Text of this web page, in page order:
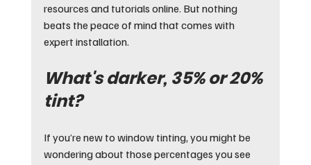
resources and tutorials online. But nothing
beats the peace of mind that comes with
expert installation.
What's darker, 35% or 20%
tint?
If you’re new to window tinting, you might be
wondering about those percentages you see